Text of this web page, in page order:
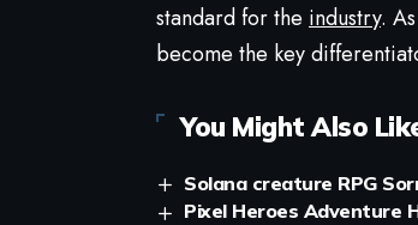
standard for the industry.
become the key
You Might Also
Solana creature RPG
Pixel Heroes Adventure